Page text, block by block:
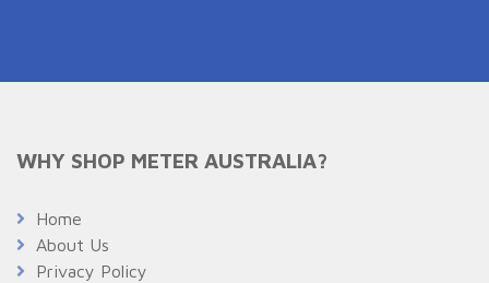
WHY SHOP METER AUSTRALIA?
Home
About Us
Privacy Policy